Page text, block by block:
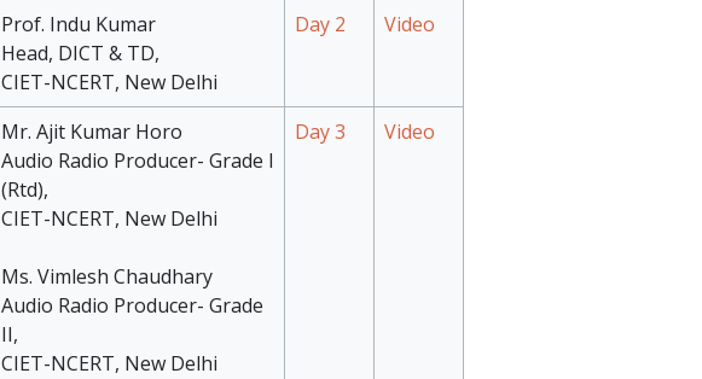
Prof. Indu Kumar
Head, DICT & TD,
CIET-NCERT, New Delhi
Day 2 Video
Mr. Ajit Kumar Horo
Audio Radio Producer- Grade I
(Rtd),
CIET-NCERT, New Delhi
Ms. Vimlesh Chaudhary
Audio Radio Producer- Grade
II,
CIET-NCERT, New Delhi
Day 3 Video